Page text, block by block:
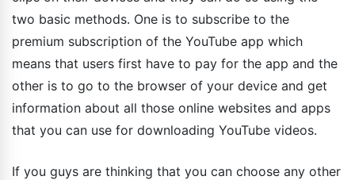
two basic methods. One is to subscribe to the
premium subscription of the YouTube app which
means that users first have to pay for the app and the
other is to go to the browser of your device and get
information about all those online websites and apps
that you can use for downloading YouTube videos.
If you guys are thinking that you can choose any other